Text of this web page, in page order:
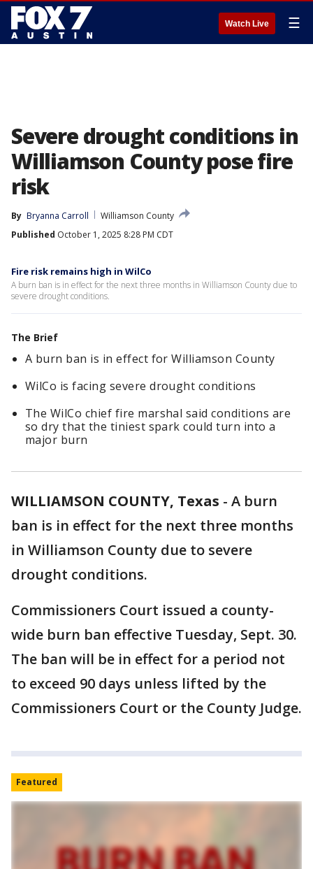
Watch Live ☰
Severe drought conditions in
Williamson County pose fire
risk
By Bryanna Carroll
Williamson County
Published October 1, 2025 8:28 PM CDT
Fire risk remains high in WilCo
A burn ban is in effect for the next three months in Williamson County due to
severe drought conditions.
The Brief
A burn ban is in effect for Williamson County
WilCo is facing severe drought conditions
The WilCo chief fire marshal said conditions are
so dry that the tiniest spark could turn into a
major burn
WILLIAMSON COUNTY, Texas - A burn
ban is in effect for the next three months
in Williamson County due to severe
drought conditions.
Commissioners Court issued a county-
wide burn ban effective Tuesday, Sept. 30.
The ban will be in effect for a period not
to exceed 90 days unless lifted by the
Commissioners Court or the County Judge.
Featured